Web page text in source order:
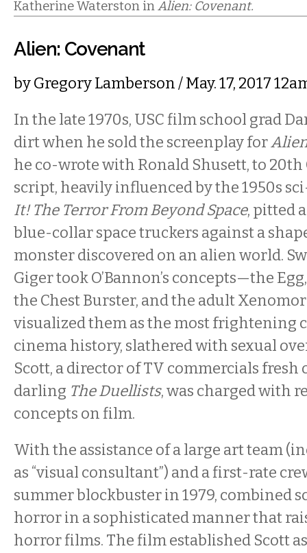
Katherine Waterston inAlien: Covenant.
Alien: Covenant
byGregory Lamberson/ May. 17, 2017
In the late 1970s, USC film school grad
dirt when he sold the screenplay for
he co-wrote with Ronald Shusett, to 20th
script, heavily influenced by the 1950s
It! The Terror From Beyond Space, pitted
blue-collar space truckers against a
monster discovered on an alien world.
Giger took O’Bannon’s concepts—the
the Chest Burster, and the adult
visualized them as the most frightening
cinema history, slathered with sexual
Scott, a director of TV commercials
darling The Duellists, was charged with
concepts on film.
With the assistance of a large art team
as “visual consultant”) and a first-rate
summer blockbuster in 1979, combined
horror in a sophisticated manner that
horror films. The film established Scott